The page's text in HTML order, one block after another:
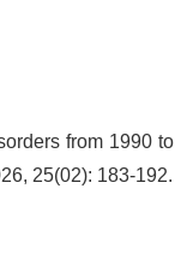
from 1990 to
25(02): 183-192.